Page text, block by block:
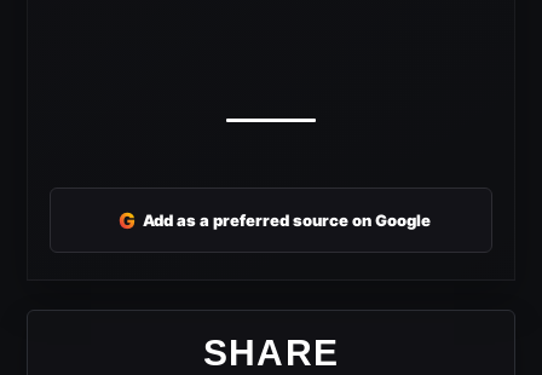
G Add as a preferred source on Google
SHARE